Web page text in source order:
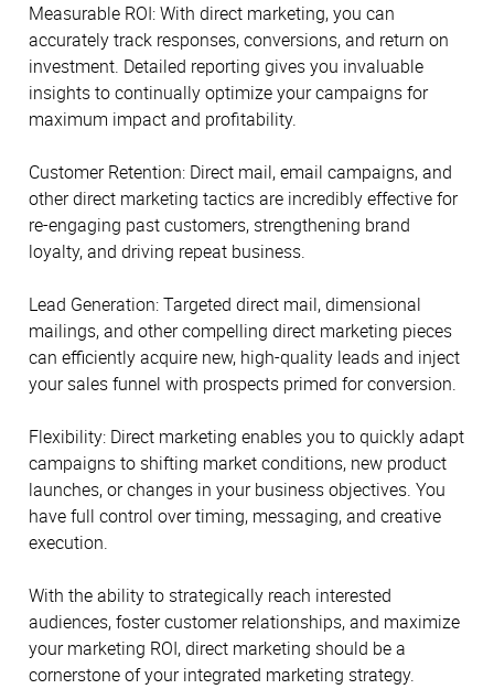
Measurable ROI: With direct marketing, you can
accurately track responses, conversions, and return on
investment. Detailed reporting gives you invaluable
insights to continually optimize your campaigns for
maximum impact and profitability.
Customer Retention: Direct mail, email campaigns, and
other direct marketing tactics are incredibly effective for
re-engaging past customers, strengthening brand
loyalty, and driving repeat business.
Lead Generation: Targeted direct mail, dimensional
mailings, and other compelling direct marketing pieces
can efficiently acquire new, high-quality leads and inject
your sales funnel with prospects primed for conversion.
Flexibility: Direct marketing enables you to quickly adapt
campaigns to shifting market conditions, new product
launches, or changes in your business objectives. You
have full control over timing, messaging, and creative
execution.
With the ability to strategically reach interested
audiences, foster customer relationships, and maximize
your marketing ROI, direct marketing should be a
cornerstone of your integrated marketing strategy.